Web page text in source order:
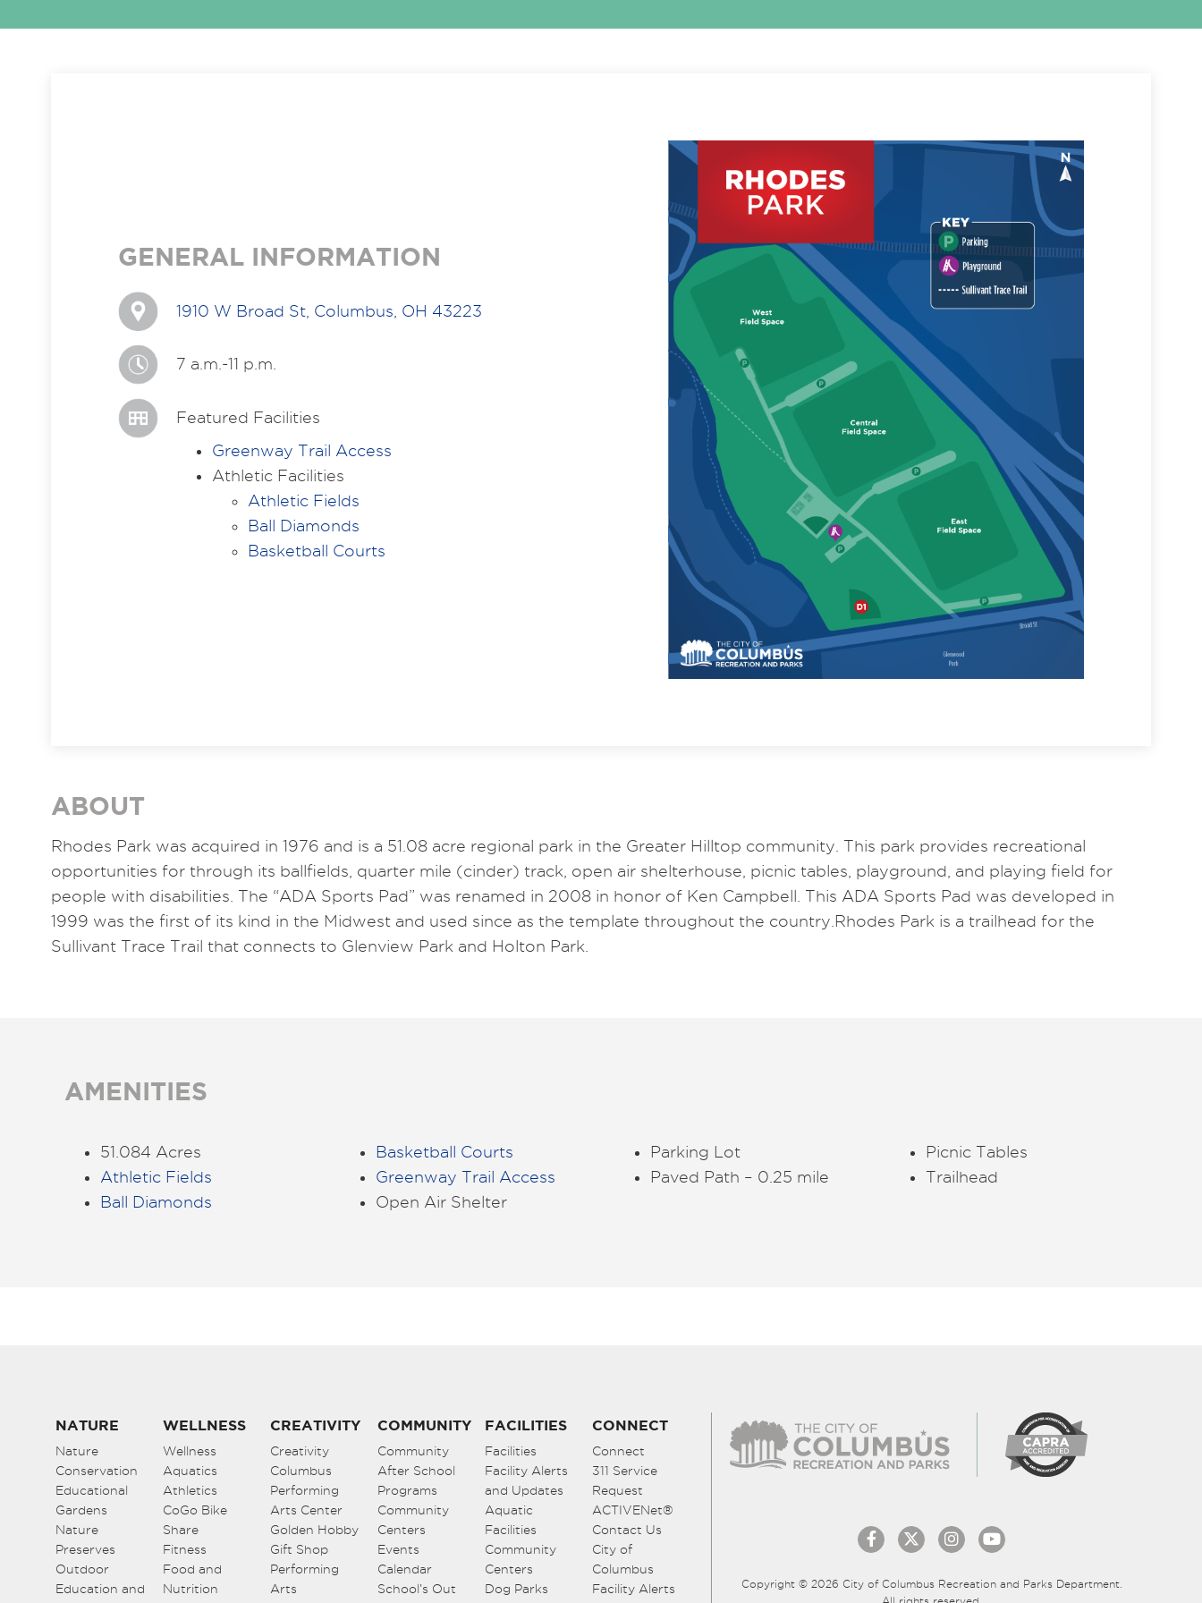
GENERAL INFORMATION
1910 W Broad St, Columbus, OH 43223
7 a.m.-11 p.m.
Featured Facilities
Greenway Trail Access
Athletic Facilities
Athletic Fields
Ball Diamonds
Basketball Courts
ABOUT
Rhodes Park was acquired in 1976 and is a 51.08 acre regional park in the Greater Hilltop community. This park provides recreational
opportunities for through its ballfields, quarter mile (cinder) track, open air shelterhouse, picnic tables, playground, and playing field for
people with disabilities. The “ADA Sports Pad” was renamed in 2008 in honor of Ken Campbell. This ADA Sports Pad was developed in
1999 was the first of its kind in the Midwest and used since as the template throughout the country.Rhodes Park is a trailhead for the
Sullivant Trace Trail that connects to Glenview Park and Holton Park.
AMENITIES
51.084 Acres
Athletic Fields
Ball Diamonds
Basketball Courts
Greenway Trail Access
Open Air Shelter
Parking Lot
Paved Path – 0.25 mile
Picnic Tables
Trailhead
NATURE
Nature
Conservation
Educational
Gardens
Nature
Preserves
Outdoor
Education and
WELLNESS
Wellness
Aquatics
Athletics
CoGo Bike
Share
Fitness
Food and
Nutrition
CREATIVITY
Creativity
Columbus
Performing
Arts Center
Golden Hobby
Gift Shop
Performing
Arts
COMMUNITY
Community
After School
Programs
Community
Centers
Events
Calendar
School’s Out
FACILITIES
Facilities
Facility Alerts
and Updates
Aquatic
Facilities
Community
Centers
Dog Parks
CONNECT
Connect
311 Service
Request
ACTIVENet®
Contact Us
City of
Columbus
Facility Alerts
Copyright © 2026 City of Columbus Recreation and Parks Department.
All rights reserved.